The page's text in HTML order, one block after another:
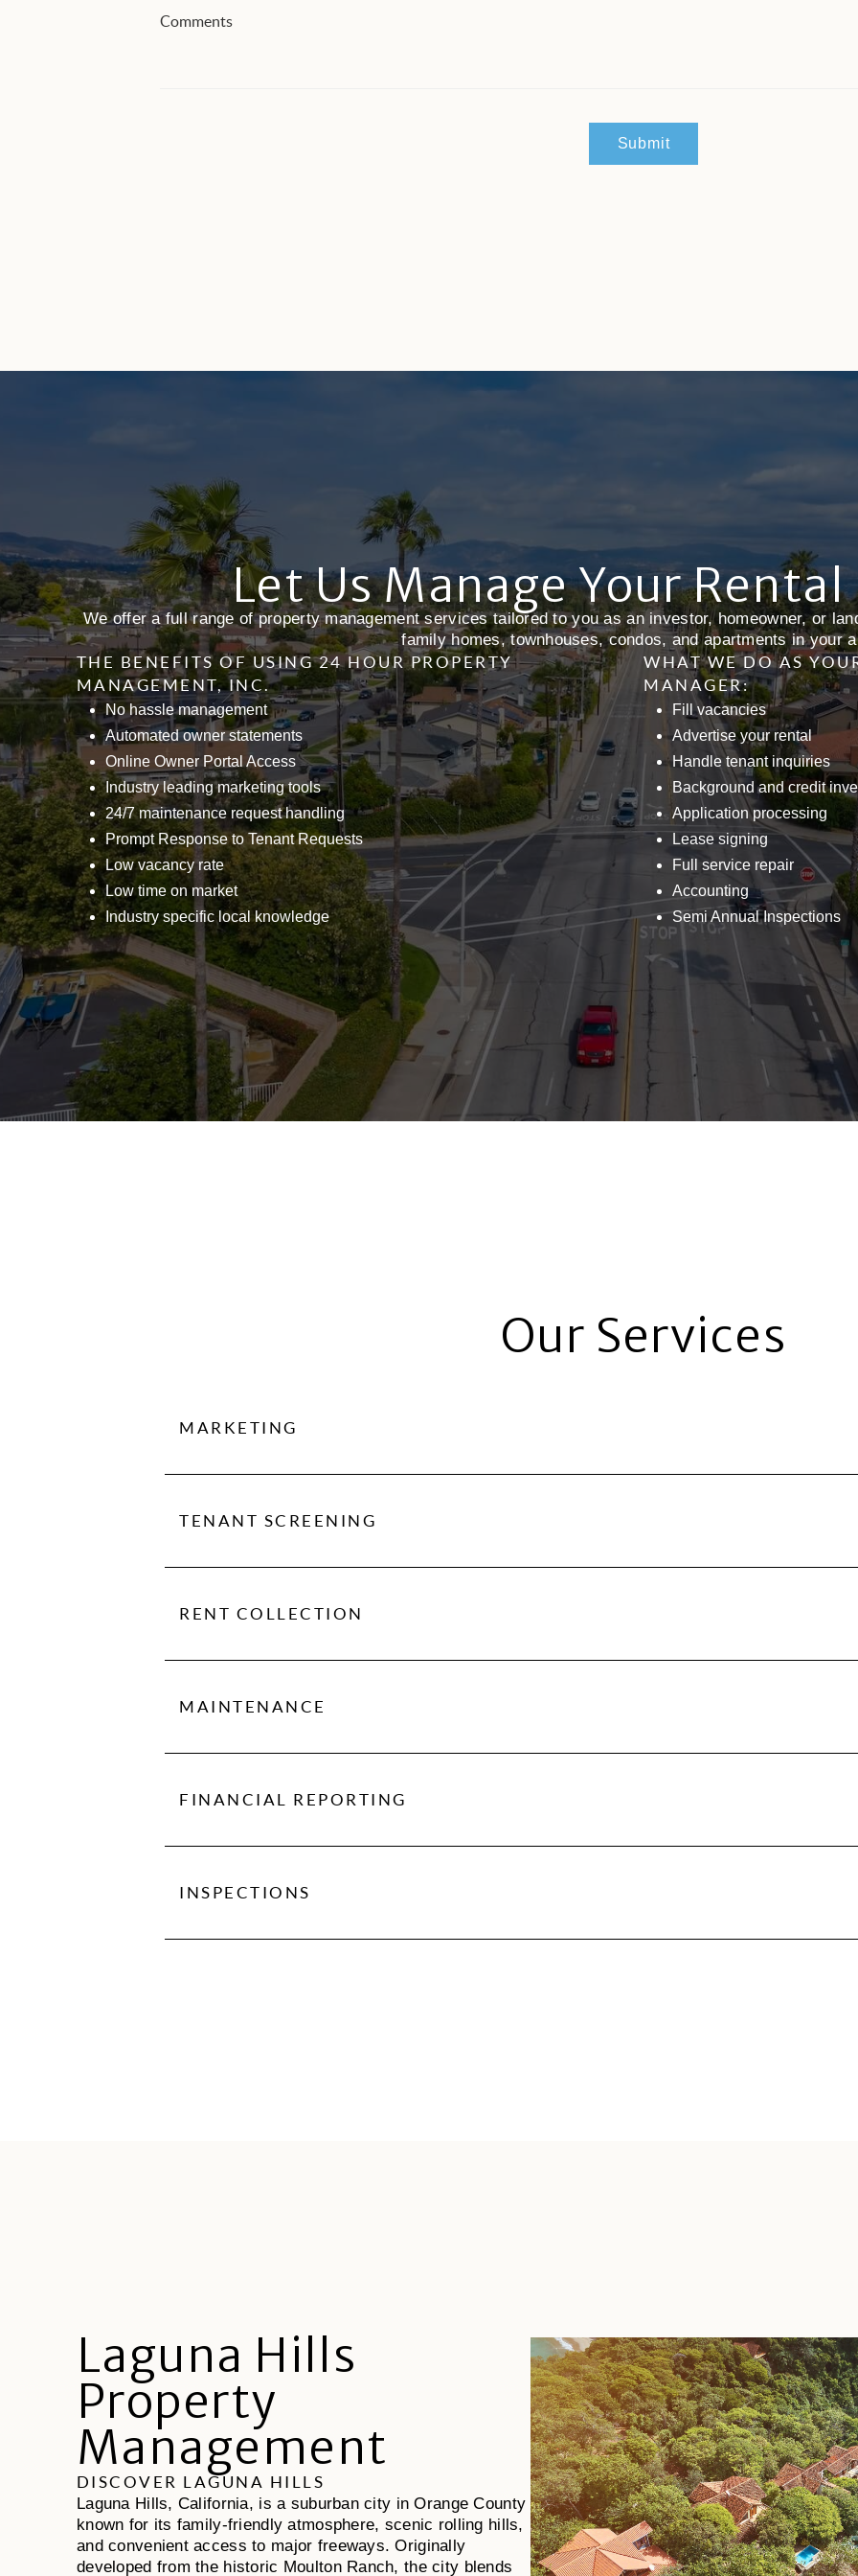
Submit
Let Us Manage Your
We offer a full range of property management services tailored to you as an investor, homeowner, or
family homes, townhouses, condos, and apartments in your
THE BENEFITS OF USING 24 HOUR PROPERTY
MANAGEMENT, INC.
No hassle management
Automated owner statements
Online Owner Portal Access
Industry leading marketing tools
24/7 maintenance request handling
Prompt Response to Tenant Requests
Low vacancy rate
Low time on market
Industry specific local knowledge
WHAT WE DO AS
MANAGER:
Fill vacancies
Advertise your rental
Handle tenant inquiries
Background and credit
Application processing
Lease signing
Full service repair
Accounting
Semi Annual Inspections
Our Services
MARKETING
TENANT SCREENING
RENT COLLECTION
MAINTENANCE
FINANCIAL REPORTING
INSPECTIONS
Laguna Hills
Property
Management
DISCOVER LAGUNA HILLS
Laguna Hills, California, is a suburban city in Orange County
known for its family-friendly atmosphere, scenic rolling hills,
and convenient access to major freeways. Originally
developed from the historic Moulton Ranch, the city blends